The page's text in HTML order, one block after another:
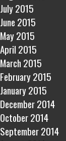
July 2015
June 2015
May 2015
April 2015
March 2015
February 2015
January 2015
December 2014
October 2014
September 2014